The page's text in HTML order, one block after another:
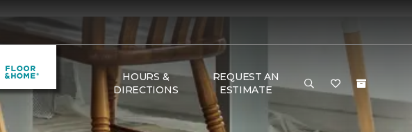
HOURS &
DIRECTIONS
REQUEST AN
ESTIMATE